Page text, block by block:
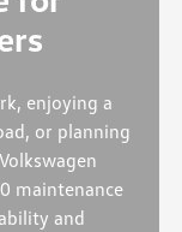
enjoying a
or planning
maintenance
and